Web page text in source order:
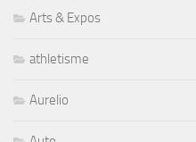
Arts & Expos
athletisme
Aurelio